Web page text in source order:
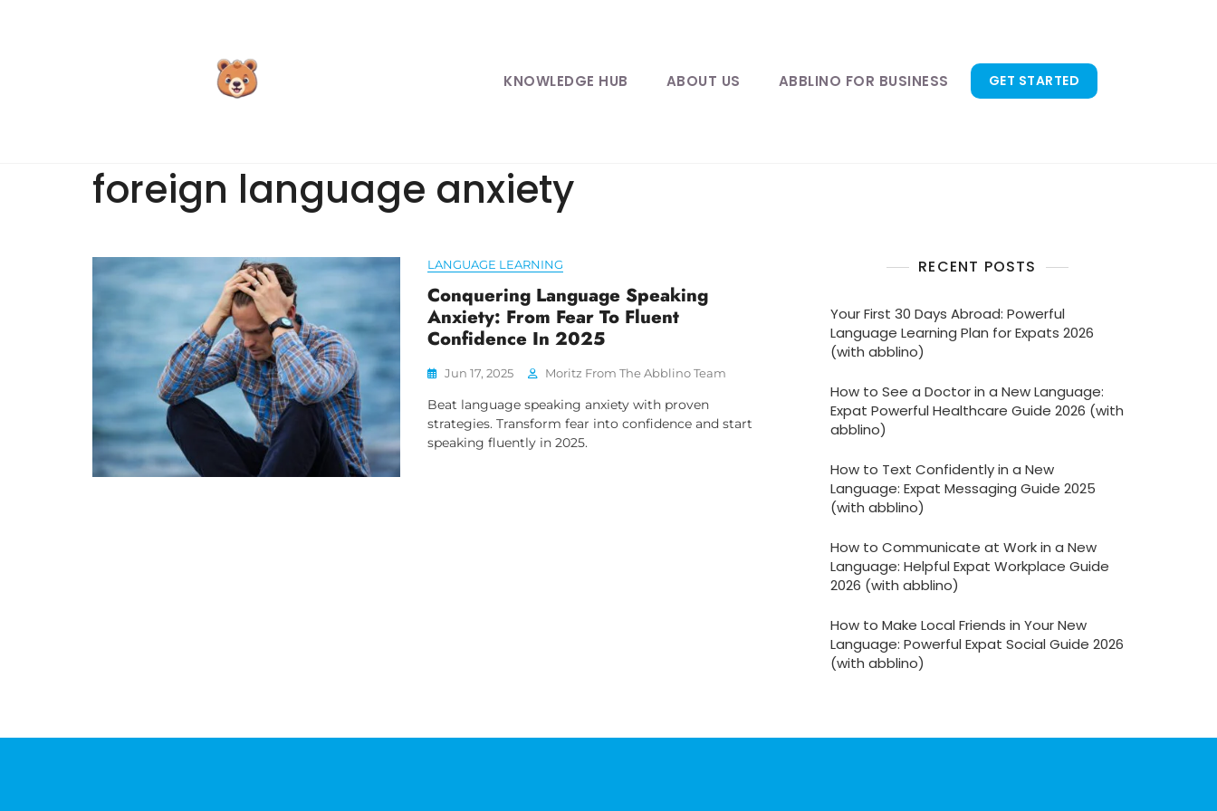
KNOWLEDGE HUB ABOUT US ABBLINO FOR BUSINESS GET STARTED
foreign language anxiety
LANGUAGE LEARNING
Conquering Language Speaking
Anxiety: From Fear To Fluent
Confidence In 2025
Jun 17, 2025 Moritz From The Abblino Team
Beat language speaking anxiety with proven
strategies. Transform fear into confidence and start
speaking fluently in 2025.
RECENT POSTS
Your First 30 Days Abroad: Powerful
Language Learning Plan for Expats 2026
(with abblino)
How to See a Doctor in a New Language:
Expat Powerful Healthcare Guide 2026 (with
abblino)
How to Text Confidently in a New
Language: Expat Messaging Guide 2025
(with abblino)
How to Communicate at Work in a New
Language: Helpful Expat Workplace Guide
2026 (with abblino)
How to Make Local Friends in Your New
Language: Powerful Expat Social Guide 2026
(with abblino)